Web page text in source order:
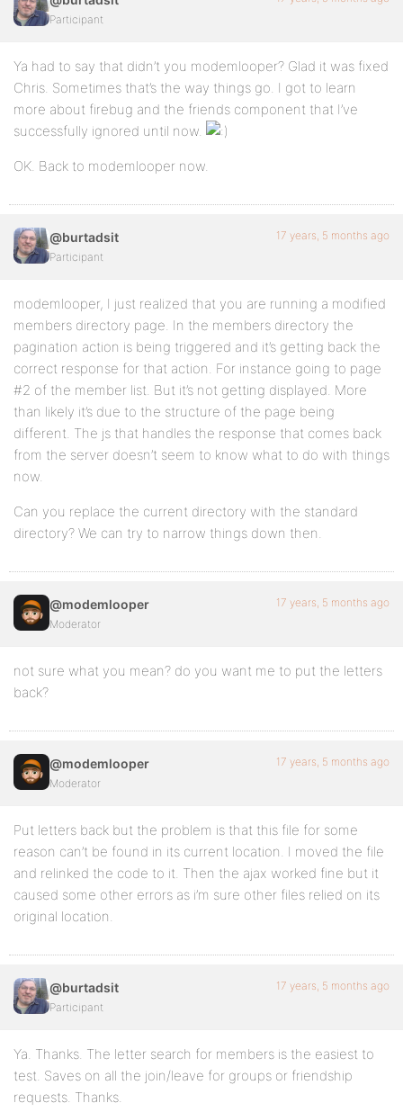
Participant
Ya had to say that didn’t you modemlooper? Glad it was fixed
Chris. Sometimes that’s the way things go. I got to learn
more about firebug and the friends component that I’ve
successfully ignored until now.
OK. Back to modemlooper now.
@burtadsit
Participant
17 years, 5 months ago
modemlooper, I just realized that you are running a modified
members directory page. In the members directory the
pagination action is being triggered and it’s getting back the
correct response for that action. For instance going to page
#2 of the member list. But it’s not getting displayed. More
than likely it’s due to the structure of the page being
different. The js that handles the response that comes back
from the server doesn’t seem to know what to do with things
now.
Can you replace the current directory with the standard
directory? We can try to narrow things down then.
@modemlooper
Moderator
17 years, 5 months ago
not sure what you mean? do you want me to put the letters
back?
@modemlooper
Moderator
17 years, 5 months ago
Put letters back but the problem is that this file for some
reason can’t be found in its current location. I moved the file
and relinked the code to it. Then the ajax worked fine but it
caused some other errors as i’m sure other files relied on its
original location.
@burtadsit
Participant
17 years, 5 months ago
Ya. Thanks. The letter search for members is the easiest to
test. Saves on all the join/leave for groups or friendship
requests. Thanks.